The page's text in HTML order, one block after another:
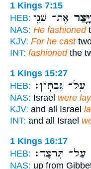
1 Kings 7:15
HEB: אֶת־ שְׁנֵ֥י
NAS: He fashioned
KJV: For he cast
INT: fashionedthe
1 Kings 15:27
HEB: עַֽל־ גִּבְּתֽוֹן׃
NAS: Israel were
KJV: and all Israel
INT: and all Israel
1 Kings 16:17
HEB: עַל־ תִּרְצָֽה׃
NAS: up from